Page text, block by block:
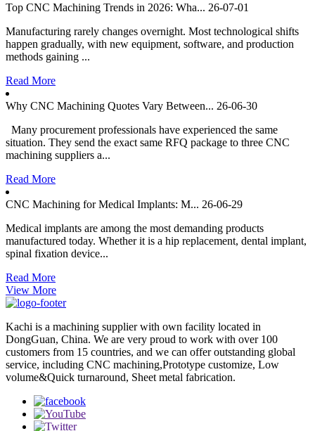
Top CNC Machining Trends in 2026: Wha... 26-07-01
Manufacturing rarely changes overnight. Most technological shifts
happen gradually, with new equipment, software, and production
methods gaining ...
Read More
Why CNC Machining Quotes Vary Between... 26-06-30
Many procurement professionals have experienced the same
situation. They send the exact same RFQ package to three CNC
machining suppliers a...
Read More
CNC Machining for Medical Implants: M... 26-06-29
Medical implants are among the most demanding products
manufactured today. Whether it is a hip replacement, dental implant,
spinal fixation device...
Read More
View More
Kachi is a machining supplier with own facility located in
DongGuan, China. We are very proud to work with over 100
customers from 15 countries, and we can offer outstanding global
service, including CNC machining,Prototype customize, Low
volume&Quick turnaround, Sheet metal fabrication.